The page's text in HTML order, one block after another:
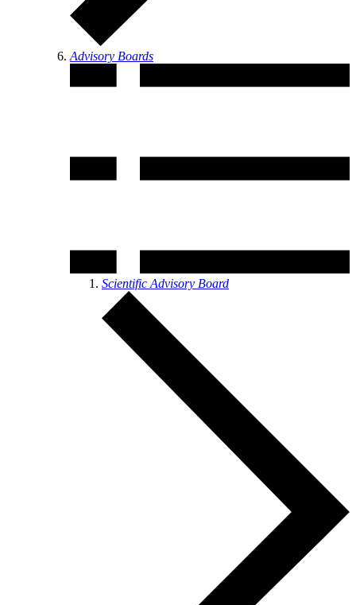
Advisory Boards
Scientific Advisory Board